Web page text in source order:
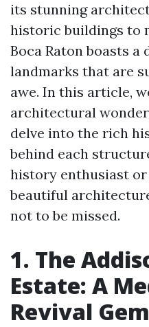
its stunning
historic buildings to
Boca Raton boasts a
landmarks that are
awe. In this article,
architectural
delve into the rich
behind each
history enthusiast
beautiful
not to be missed.
1. The
Estate: A
Revival Gem